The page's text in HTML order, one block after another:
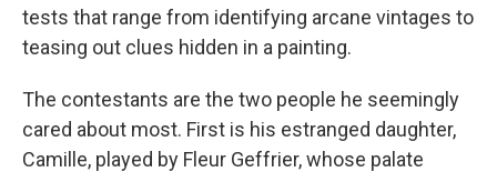
tests that range from identifying arcane vintages to
teasing out clues hidden in a painting.
The contestants are the two people he seemingly
cared about most. First is his estranged daughter,
Camille, played by Fleur Geffrier, whose palate